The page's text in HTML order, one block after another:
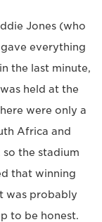
Jones (who
everything
the last minute,
held at the
were only a
Africa and
so the stadium
that winning
was probably
to be honest.